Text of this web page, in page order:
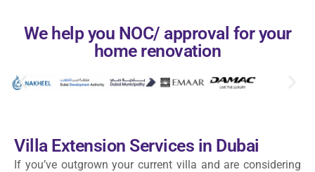
We help you NOC/ approval for your
home renovation
Villa Extension Services in Dubai
If you’ve outgrown your current villa and are considering